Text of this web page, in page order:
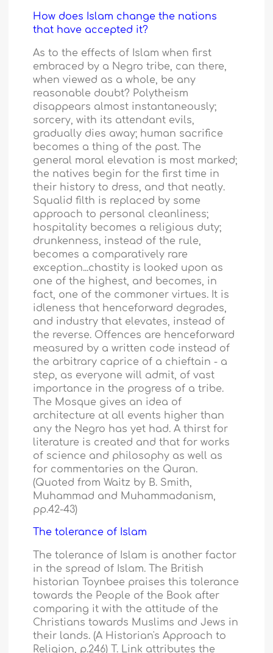
How does Islam change the nations
that have accepted it?
As to the effects of Islam when first
embraced by a Negro tribe, can there,
when viewed as a whole, be any
reasonable doubt? Polytheism
disappears almost instantaneously;
sorcery, with its attendant evils,
gradually dies away; human sacrifice
becomes a thing of the past. The
general moral elevation is most marked;
the natives begin for the first time in
their history to dress, and that neatly.
Squalid filth is replaced by some
approach to personal cleanliness;
hospitality becomes a religious duty;
drunkenness, instead of the rule,
becomes a comparatively rare
exception...chastity is looked upon as
one of the highest, and becomes, in
fact, one of the commoner virtues. It is
idleness that henceforward degrades,
and industry that elevates, instead of
the reverse. Offences are henceforward
measured by a written code instead of
the arbitrary caprice of a chieftain - a
step, as everyone will admit, of vast
importance in the progress of a tribe.
The Mosque gives an idea of
architecture at all events higher than
any the Negro has yet had. A thirst for
literature is created and that for works
of science and philosophy as well as
for commentaries on the Quran.
(Quoted from Waitz by B. Smith,
Muhammad and Muhammadanism,
pp.42-43)
The tolerance of Islam
The tolerance of Islam is another factor
in the spread of Islam. The British
historian Toynbee praises this tolerance
towards the People of the Book after
comparing it with the attitude of the
Christians towards Muslims and Jews in
their lands. (A Historian's Approach to
Religion, p.246) T. Link attributes the